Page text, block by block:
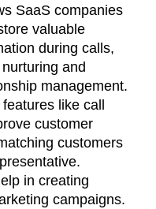
SaaS companies
valuable
during calls,
and
management.
like call
customer
customers
in creating
campaigns.